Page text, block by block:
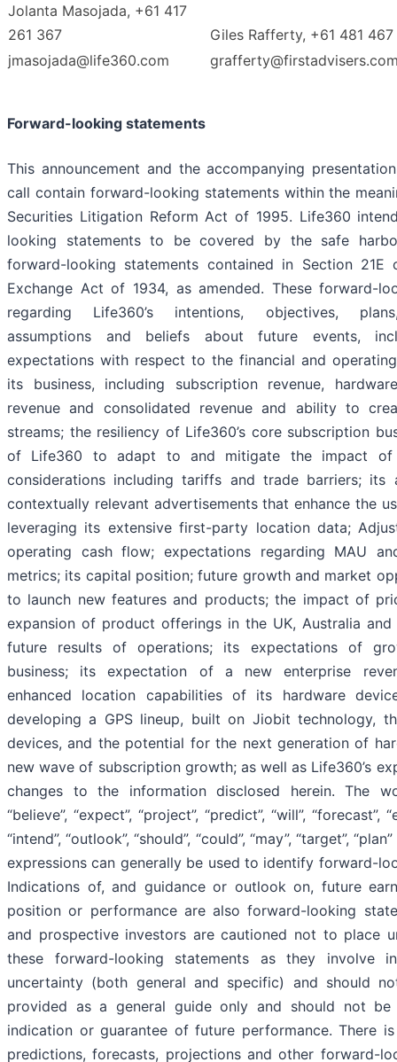
Jolanta Masojada, +61 417
261 367
Giles Rafferty, +61 481
jmasojada@life360.com
Forward-looking statements
This announcement and the accompanying
call contain forward-looking statements within the
Securities Litigation Reform Act of 1995. Life360
looking statements to be covered by the safe
forward-looking statements contained in Section 21E
Exchange Act of 1934, as amended. These forward-
regarding Life360’s intentions, objectives,
assumptions and beliefs about future events,
expectations with respect to the financial and
its business, including subscription revenue,
revenue and consolidated revenue and ability to
streams; the resiliency of Life360’s core subscription
of Life360 to adapt to and mitigate the impact of
considerations including tariffs and trade barriers; its
contextually relevant advertisements that enhance the
leveraging its extensive first-party location data;
operating cash flow; expectations regarding MAU
metrics; its capital position; future growth and market
to launch new features and products; the impact of
expansion of product offerings in the UK, Australia and
future results of operations; its expectations of
business; its expectation of a new enterprise
enhanced location capabilities of its hardware
developing a GPS lineup, built on Jiobit technology,
devices, and the potential for the next generation of
new wave of subscription growth; as well as Life360’s
changes to the information disclosed herein. The
“believe”, “expect”, “project”, “predict”, “will”, “forecast”,
“intend”, “outlook”, “should”, “could”, “may”, “target”,
expressions can generally be used to identify forward-
Indications of, and guidance or outlook on, future
position or performance are also forward-looking
and prospective investors are cautioned not to place
these forward-looking statements as they involve
uncertainty (both general and specific) and should
provided as a general guide only and should not
indication or guarantee of future performance. There
predictions, forecasts, projections and other forward-